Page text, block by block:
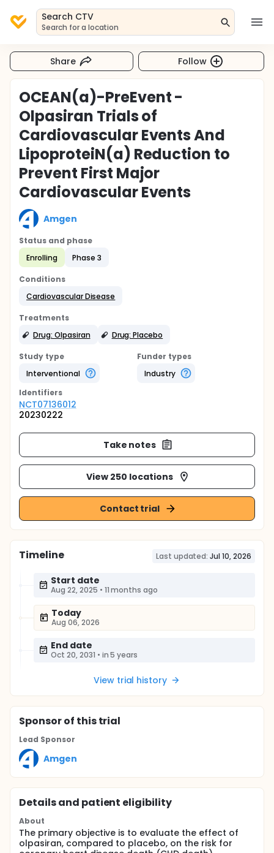
Search CTV
Search for a location
Share Follow
OCEAN(a)-PreEvent -
Olpasiran Trials of
Cardiovascular Events And
LipoproteiN(a) Reduction to
Prevent First Major
Cardiovascular Events
Amgen
Status and phase
Enrolling
Phase 3
Conditions
Cardiovascular Disease
Treatments
Drug: Olpasiran
Drug: Placebo
Study type
Interventional
Funder types
Industry
Identifiers
NCT07136012
20230222
Take notes
View 250 locations
Contact trial
Timeline Last updated: Jul 10, 2026
Start date
Aug 22, 2025 • 11 months ago
Today
Aug 06, 2026
End date
Oct 20, 2031 • in 5 years
View trial history
Sponsorof this trial
Lead Sponsor
Amgen
Details and patient eligibility
About
The primary objective is to evaluate the effect of
olpasiran, compared to placebo, on the risk for